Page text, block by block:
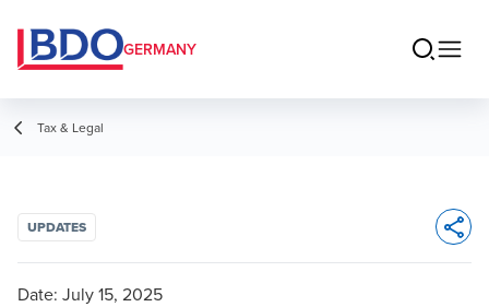
GERMANY
Tax & Legal
UPDATES
Date: July 15, 2025